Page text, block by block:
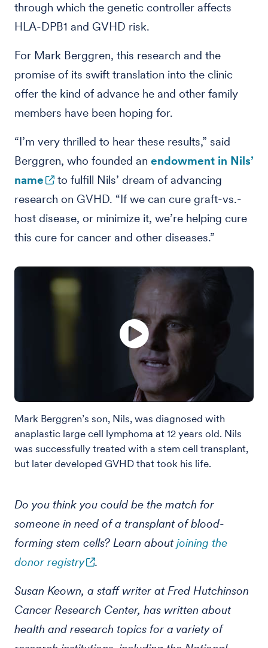
through which the genetic controller affects
HLA-DPB1 and GVHD risk.
For Mark Berggren, this research and the
promise of its swift translation into the clinic
offer the kind of advance he and other family
members have been hoping for.
“I’m very thrilled to hear these results,” said
Berggren, who founded an endowment in Nils’
name
to fulfill Nils’ dream of advancing
research on GVHD. “If we can cure graft-vs.-
host disease, or minimize it, we’re helping cure
this cure for cancer and other diseases.”
Mark Berggren’s son, Nils, was diagnosed with
anaplastic large cell lymphoma at 12 years old. Nils
was successfully treated with a stem cell transplant,
but later developed GVHD that took his life.
Do you think you could be the match for
someone in need of a transplant of blood-
forming stem cells? Learn about joining the
donor registry
.
Susan Keown, a staff writer at Fred Hutchinson
Cancer Research Center, has written about
health and research topics for a variety of